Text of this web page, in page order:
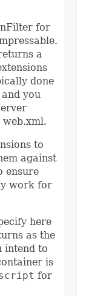
for
a
done
you
to
against
ensure
work for
here
as the
intend to
is
for